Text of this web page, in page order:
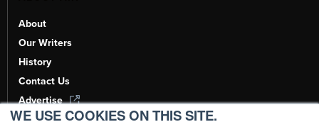
WE USE COOKIES ON THIS SITE.
About
Our Writers
History
Contact Us
Advertise